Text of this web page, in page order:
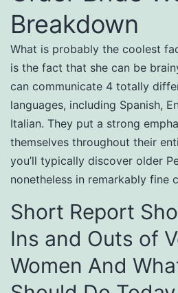
Breakdown
What is probably the coolest
is the fact that she can be
can communicate 4 totally
languages, including Spanish,
Italian. They put a strong
themselves throughout their
you’ll typically discover older
nonetheless in remarkably fine
Short Report
Ins and Outs of
Women And